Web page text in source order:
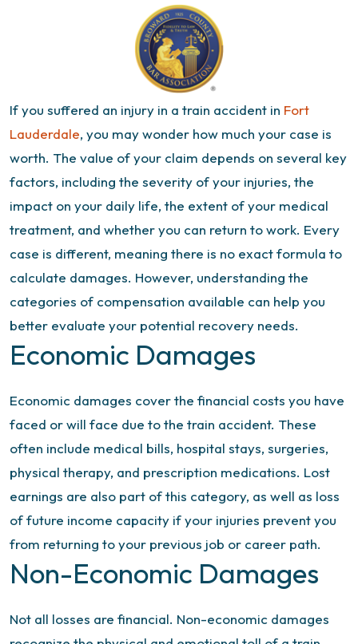
If you suffered an injury in a train accident in Fort
Lauderdale, you may wonder how much your case is
worth. The value of your claim depends on several key
factors, including the severity of your injuries, the
impact on your daily life, the extent of your medical
treatment, and whether you can return to work. Every
case is different, meaning there is no exact formula to
calculate damages. However, understanding the
categories of compensation available can help you
better evaluate your potential recovery needs.
Economic Damages
Economic damages cover the financial costs you have
faced or will face due to the train accident. These
often include medical bills, hospital stays, surgeries,
physical therapy, and prescription medications. Lost
earnings are also part of this category, as well as loss
of future income capacity if your injuries prevent you
from returning to your previous job or career path.
Non-Economic Damages
Not all losses are financial. Non-economic damages